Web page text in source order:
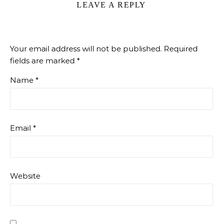
LEAVE A REPLY
Your email address will not be published. Required
fields are marked *
Name *
Email *
Website